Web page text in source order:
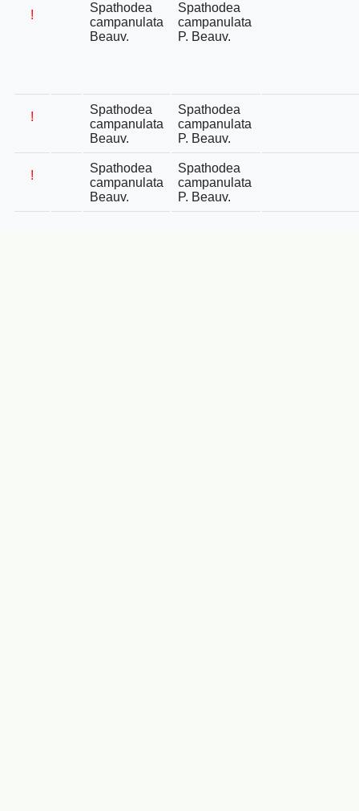
!
Spathodea
campanulata
Beauv.
Spathodea
campanulata
P. Beauv.
!
Spathodea
campanulata
Beauv.
Spathodea
campanulata
P. Beauv.
!
Spathodea
campanulata
Beauv.
Spathodea
campanulata
P. Beauv.